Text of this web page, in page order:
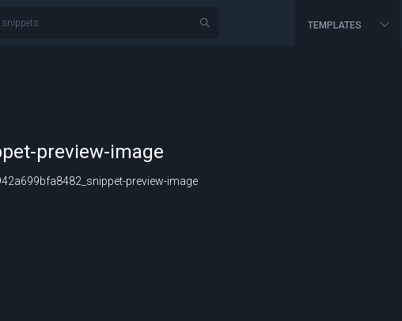
TEMPLATES
preview-image
preview-image